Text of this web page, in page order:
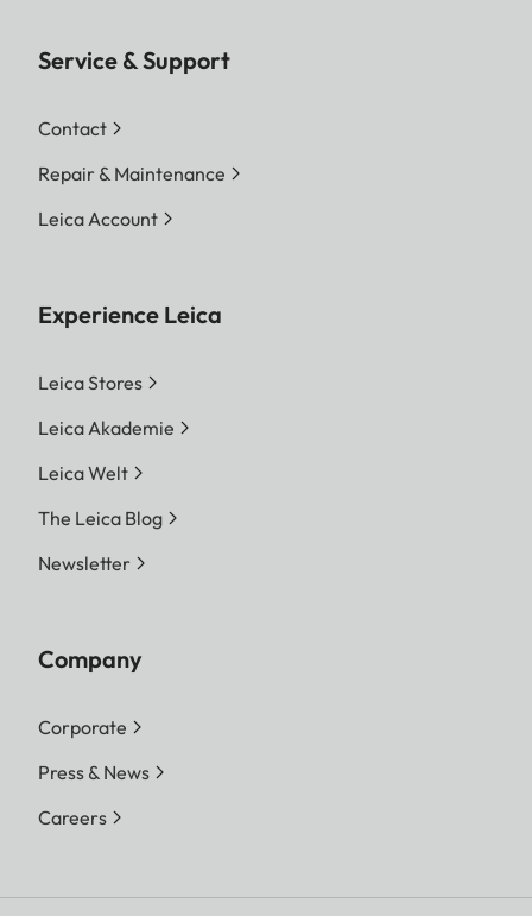
Service & Support
Contact
Repair & Maintenance
Leica Account
Experience Leica
Leica Stores
Leica Akademie
Leica Welt
The Leica Blog
Newsletter
Company
Corporate
Press & News
Careers